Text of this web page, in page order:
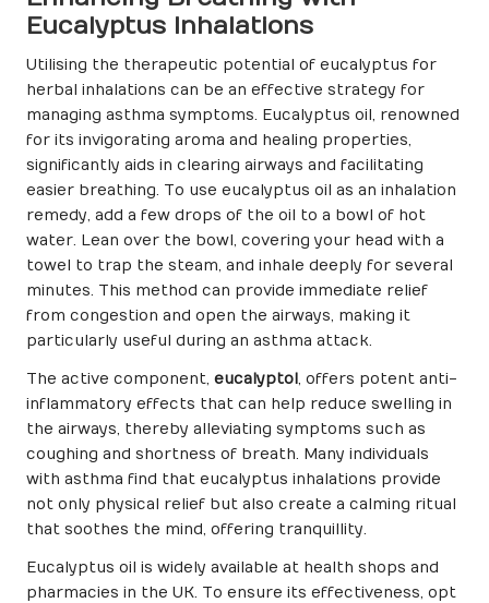
Eucalyptus Inhalations
Utilising the therapeutic potential of eucalyptus for
herbal inhalations can be an effective strategy for
managing asthma symptoms. Eucalyptus oil, renowned
for its invigorating aroma and healing properties,
significantly aids in clearing airways and facilitating
easier breathing. To use eucalyptus oil as an inhalation
remedy, add a few drops of the oil to a bowl of hot
water. Lean over the bowl, covering your head with a
towel to trap the steam, and inhale deeply for several
minutes. This method can provide immediate relief
from congestion and open the airways, making it
particularly useful during an asthma attack.
The active component, eucalyptol , offers potent anti-
inflammatory effects that can help reduce swelling in
the airways, thereby alleviating symptoms such as
coughing and shortness of breath. Many individuals
with asthma find that eucalyptus inhalations provide
not only physical relief but also create a calming ritual
that soothes the mind, offering tranquillity.
Eucalyptus oil is widely available at health shops and
pharmacies in the UK. To ensure its effectiveness, opt